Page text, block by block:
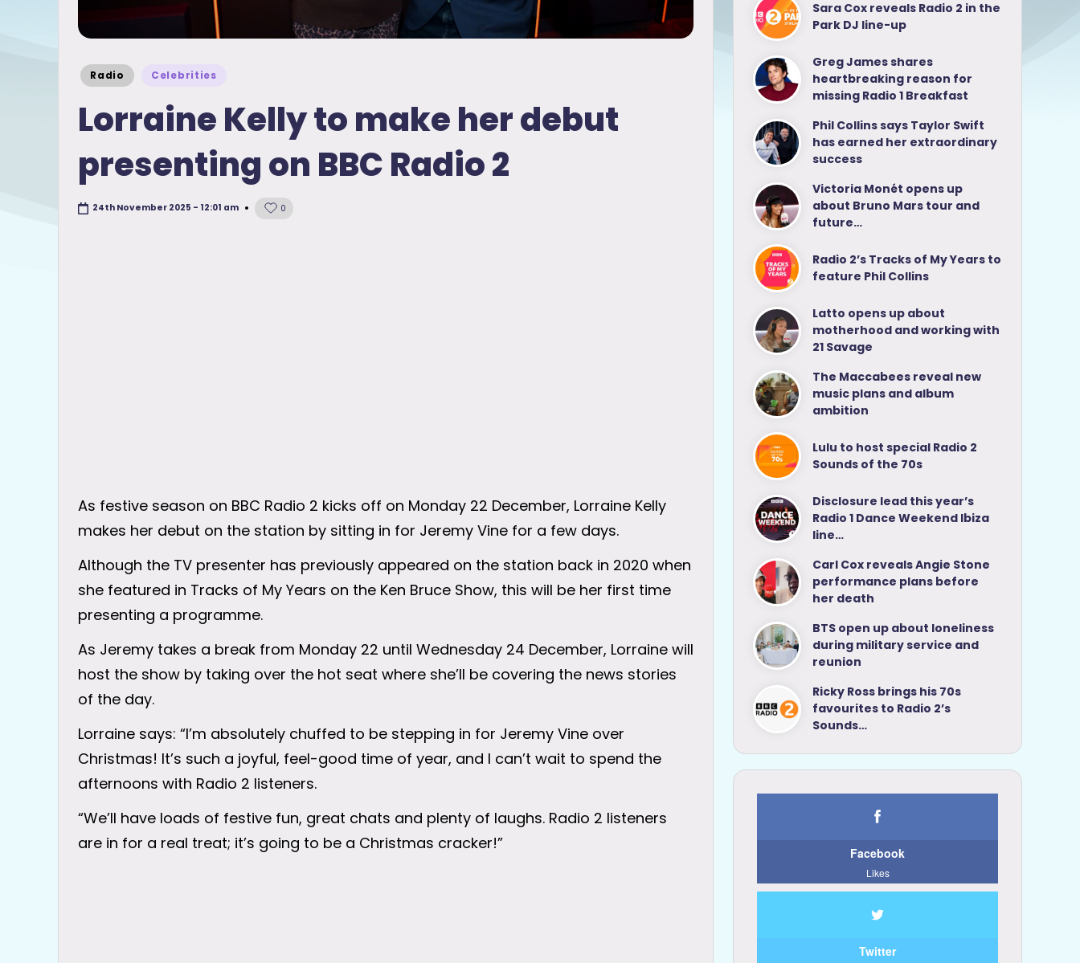
Posted
in
Radio Celebrities
Lorraine Kelly to make her debut
presenting on BBC Radio 2
24th November 2025 - 12:01 am 0
As festive season on BBC Radio 2 kicks off on Monday 22 December, Lorraine Kelly
makes her debut on the station by sitting in for Jeremy Vine for a few days.
Although the TV presenter has previously appeared on the station back in 2020 when
she featured in Tracks of My Years on the Ken Bruce Show, this will be her first time
presenting a programme.
As Jeremy takes a break from Monday 22 until Wednesday 24 December, Lorraine will
host the show by taking over the hot seat where she’ll be covering the news stories
of the day.
Lorraine says: “I’m absolutely chuffed to be stepping in for Jeremy Vine over
Christmas! It’s such a joyful, feel-good time of year, and I can’t wait to spend the
afternoons with Radio 2 listeners.
“We’ll have loads of festive fun, great chats and plenty of laughs. Radio 2 listeners
are in for a real treat; it’s going to be a Christmas cracker!”
Sara Cox reveals Radio 2 in the
Park DJ line-up
Greg James shares
heartbreaking reason for
missing Radio 1 Breakfast
Phil Collins says Taylor Swift
has earned her extraordinary
success
Victoria Monét opens up
about Bruno Mars tour and
future…
Radio 2’s Tracks of My Years to
feature Phil Collins
Latto opens up about
motherhood and working with
21 Savage
The Maccabees reveal new
music plans and album
ambition
Lulu to host special Radio 2
Sounds of the 70s
Disclosure lead this year’s
Radio 1 Dance Weekend Ibiza
line…
Carl Cox reveals Angie Stone
performance plans before
her death
BTS open up about loneliness
during military service and
reunion
Ricky Ross brings his 70s
favourites to Radio 2’s
Sounds…
Facebook
Likes
Twitter